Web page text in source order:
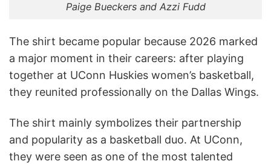
Paige Bueckers and Azzi Fudd
The shirt became popular because 2026 marked
a major moment in their careers: after playing
together at UConn Huskies women’s basketball,
they reunited professionally on the Dallas Wings.
The shirt mainly symbolizes their partnership
and popularity as a basketball duo. At UConn,
they were seen as one of the most talented